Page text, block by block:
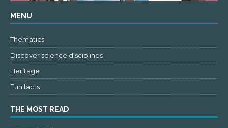
MENU
Thematics
Discover science disciplines
Heritage
Fun facts
THE MOST READ